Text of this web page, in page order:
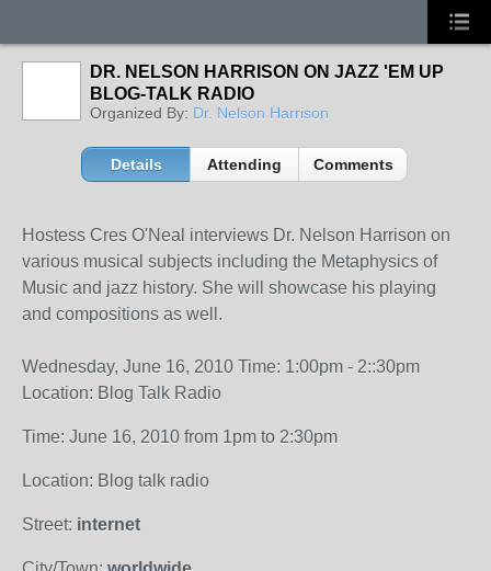
DR. NELSON HARRISON ON JAZZ 'EM UP
BLOG-TALK RADIO
Organized By: Dr. Nelson Harrison
Details Attending Comments
Hostess Cres O'Neal interviews Dr. Nelson Harrison on
various musical subjects including the Metaphysics of
Music and jazz history. She will showcase his playing
and compositions as well.
Wednesday, June 16, 2010 Time: 1:00pm - 2::30pm
Location: Blog Talk Radio
Time: June 16, 2010 from 1pm to 2:30pm
Location: Blog talk radio
Street: internet